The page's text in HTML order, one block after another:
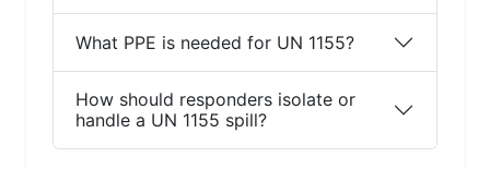
What PPE is needed for UN 1155?
How should responders isolate or
handle a UN 1155 spill?